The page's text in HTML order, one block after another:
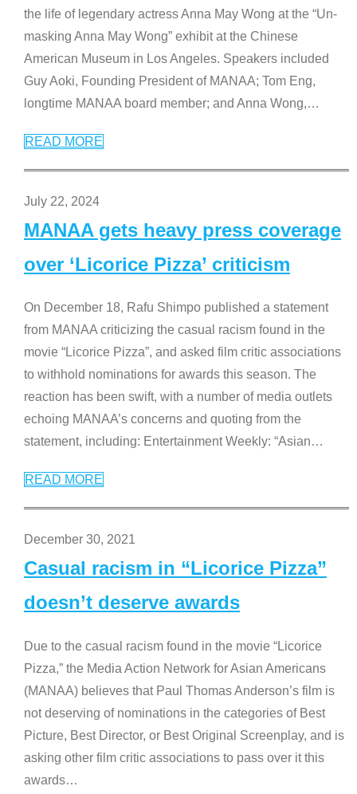
the life of legendary actress Anna May Wong at the “Un-
masking Anna May Wong” exhibit at the Chinese
American Museum in Los Angeles. Speakers included
Guy Aoki, Founding President of MANAA; Tom Eng,
longtime MANAA board member; and Anna Wong,…
READ MORE
July 22, 2024
MANAA gets heavy press coverage
over ‘Licorice Pizza’ criticism
On December 18, Rafu Shimpo published a statement
from MANAA criticizing the casual racism found in the
movie “Licorice Pizza”, and asked film critic associations
to withhold nominations for awards this season. The
reaction has been swift, with a number of media outlets
echoing MANAA’s concerns and quoting from the
statement, including: Entertainment Weekly: “Asian…
READ MORE
December 30, 2021
Casual racism in “Licorice Pizza”
doesn’t deserve awards
Due to the casual racism found in the movie “Licorice
Pizza,” the Media Action Network for Asian Americans
(MANAA) believes that Paul Thomas Anderson’s film is
not deserving of nominations in the categories of Best
Picture, Best Director, or Best Original Screenplay, and is
asking other film critic associations to pass over it this
awards…